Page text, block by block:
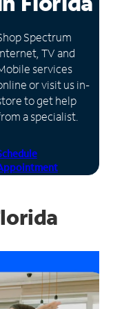
Spectrum
TV and
services
or visit us in-
to get help
a specialist.